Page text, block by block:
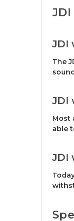
JDI
The
JDI
Most
able
JDI